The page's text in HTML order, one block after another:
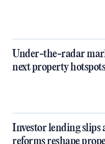
Under-the-radar
next property hotspots
Investor lending slips
reforms reshape